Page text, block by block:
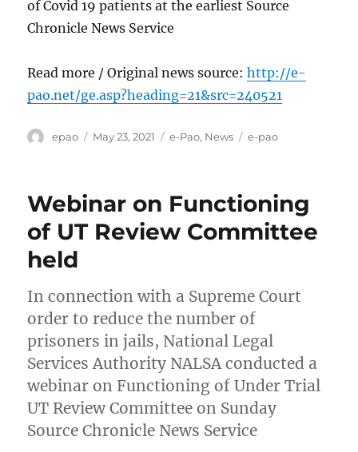
of Covid 19 patients at the earliest Source
Chronicle News Service
Read more / Original news source:http://e-
pao.net/ge.asp?heading=21&src=240521
Author
epao
Posted
May 23, 2021 Categories
e-Pao, News Tags
e-pao
Webinar on Functioning
of UT Review Committee
held
In connection with a Supreme Court
order to reduce the number of
prisoners in jails, National Legal
Services Authority NALSA conducted a
webinar on Functioning of Under Trial
UT Review Committee on Sunday
Source Chronicle News Service